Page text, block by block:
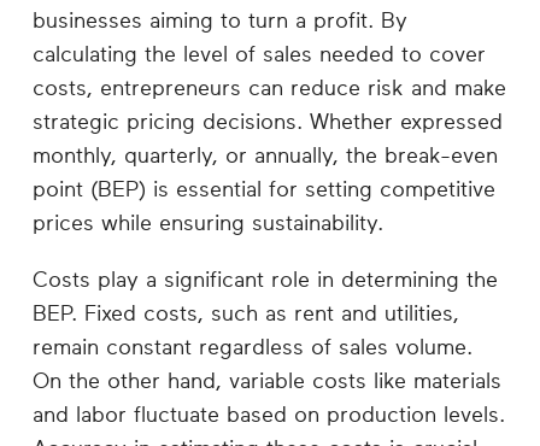
Business
Career
Planning
More
businesses aiming to turn a profit. By
calculating the level of sales needed to cover
costs, entrepreneurs can reduce risk and make
strategic pricing decisions. Whether expressed
monthly, quarterly, or annually, the break-even
point (BEP) is essential for setting competitive
prices while ensuring sustainability.
Costs play a significant role in determining the
BEP. Fixed costs, such as rent and utilities,
remain constant regardless of sales volume.
On the other hand, variable costs like materials
and labor fluctuate based on production levels.